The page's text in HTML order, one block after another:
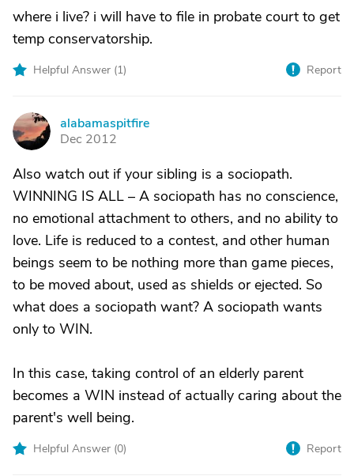
where i live? i will have to file in probate court to get
temp conservatorship.
Helpful Answer (1) Report
A
alabamaspitfire
Dec 2012
Also watch out if your sibling is a sociopath.
WINNING IS ALL – A sociopath has no conscience,
no emotional attachment to others, and no ability to
love. Life is reduced to a contest, and other human
beings seem to be nothing more than game pieces,
to be moved about, used as shields or ejected. So
what does a sociopath want? A sociopath wants
only to WIN.
In this case, taking control of an elderly parent
becomes a WIN instead of actually caring about the
parent's well being.
Helpful Answer (0) Report